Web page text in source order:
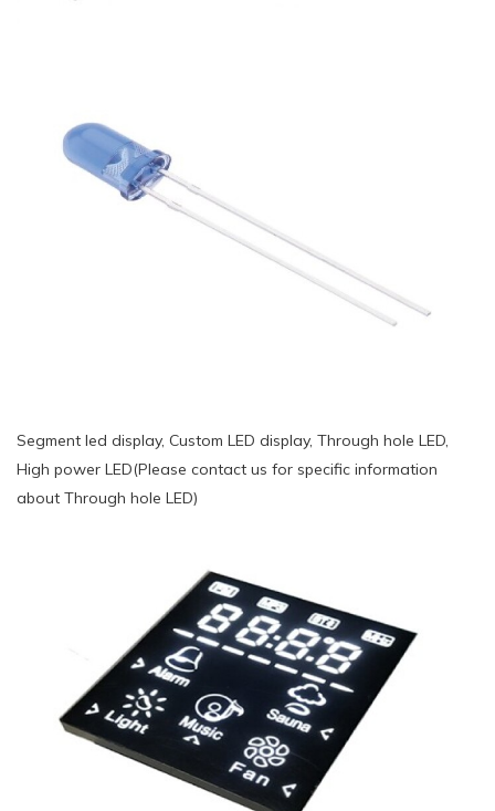
Segment led display, Custom LED display, Through hole LED,
High power LED(Please contact us for specific information
about Through hole LED)